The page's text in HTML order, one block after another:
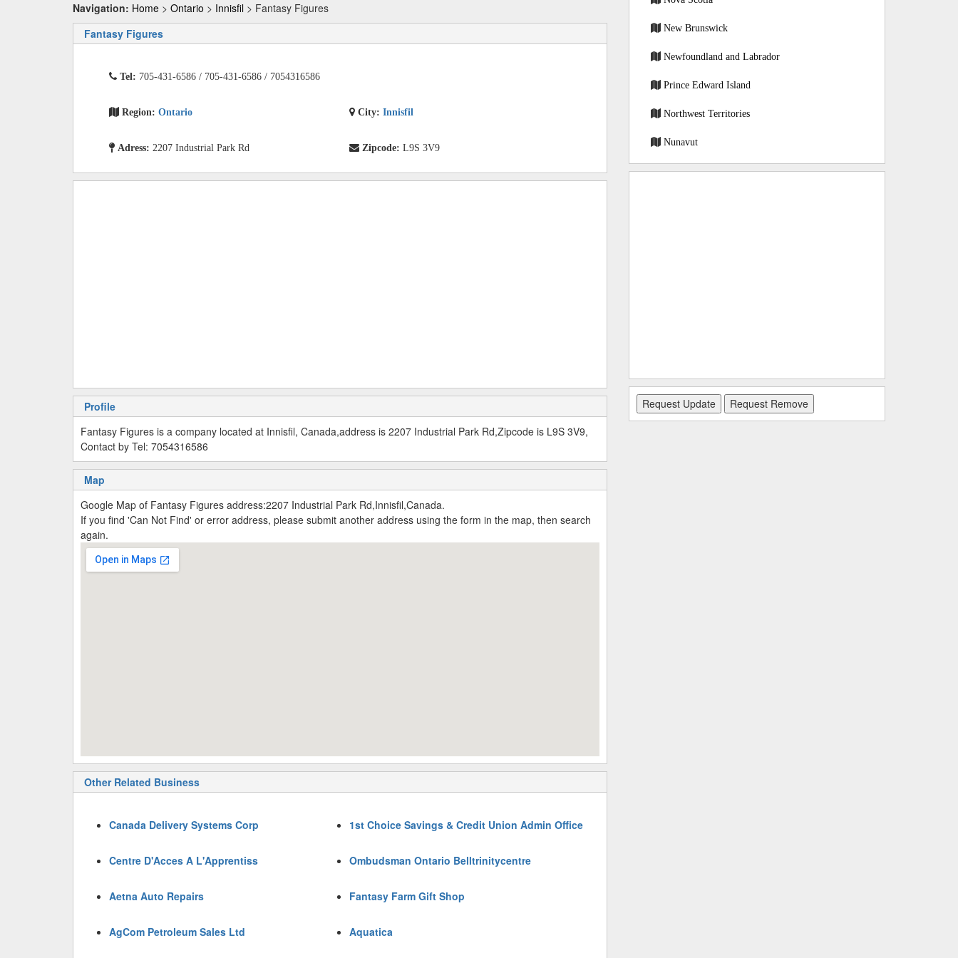
Navigation: Home > Ontario > Innisfil > Fantasy Figures
Fantasy Figures
Tel: 705-431-6586 / 705-431-6586 / 7054316586
Region: Ontario City:Innisfil
Adress: 2207 Industrial Park Rd Zipcode:L9S 3V9
Profile
Fantasy Figures is a company located at Innisfil, Canada,address is 2207 Industrial Park Rd,Zipcode is L9S 3V9,
Contact by Tel: 7054316586
Map
Google Map of Fantasy Figures address:2207 Industrial Park Rd,Innisfil,Canada.
If you find 'Can Not Find' or error address, please submit another address using the form in the map, then search
again.
Other Related Business
Canada Delivery Systems Corp 1st Choice Savings & Credit Union Admin Office
Centre D'Acces A L'Apprentiss Ombudsman Ontario Belltrinitycentre
Aetna Auto Repairs Fantasy Farm Gift Shop
AgCom Petroleum Sales Ltd Aquatica
New Brunswick
Newfoundland and Labrador
Prince Edward Island
Northwest Territories
Nunavut